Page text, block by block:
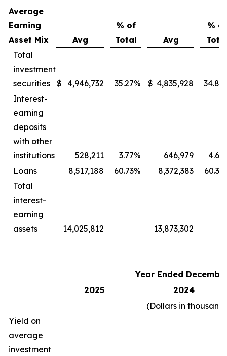
Average
Earning
Asset Mix
Avg
% of
Total
Avg
% of
Total
investment
securities
$ 4,946,732 35.27% $ 4,835,928 34.86
Interest-
earning
deposits
with other
institutions
528,211 3.77% 646,979 4.66
Loans
8,517,188 60.73% 8,372,383 60.35
Total
interest-
earning
assets
14,025,812 13,873,302
Year Ended
2025
2024
(Dollars in
Yield on
average
investment